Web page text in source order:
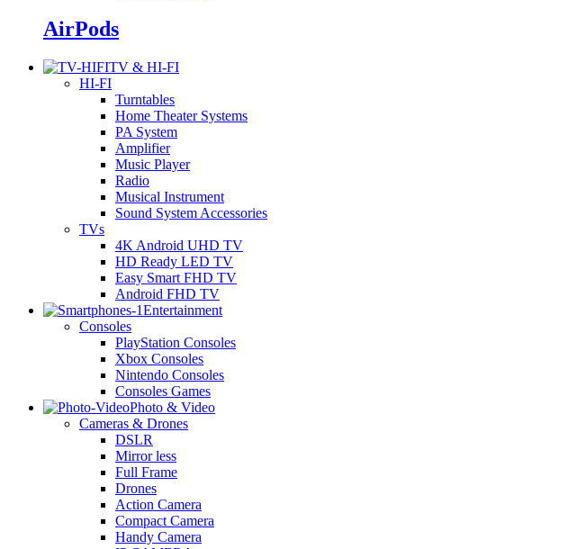
AirPods
TV & HI-FI
HI-FI
Turntables
Home Theater Systems
PA System
Amplifier
Music Player
Radio
Musical Instrument
Sound System Accessories
TVs
4K Android UHD TV
HD Ready LED TV
Easy Smart FHD TV
Android FHD TV
Entertainment
Consoles
PlayStation Consoles
Xbox Consoles
Nintendo Consoles
Consoles Games
Photo & Video
Cameras & Drones
DSLR
Mirror less
Full Frame
Drones
Action Camera
Compact Camera
Handy Camera